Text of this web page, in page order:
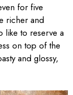
for five
richer and
like to reserve a
on top of the
and glossy,